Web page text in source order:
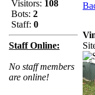
Visitors: 108
Bots: 2
Staff: 0
Staff Online:
No staff members
are online!